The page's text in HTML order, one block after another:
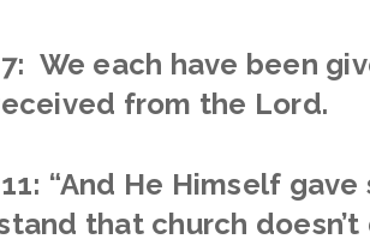
We each have been
from the Lord.
“And He Himself gave
that church